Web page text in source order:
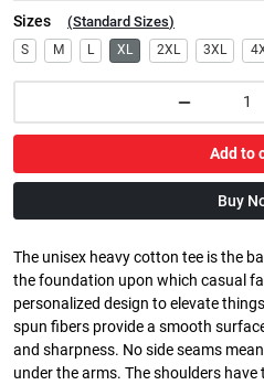
Sizes (Standard Sizes)
S M L XL 2XL 3XL
Add to
Buy
The unisex heavy cotton tee is the
the foundation upon which casual
personalized design to elevate
spun fibers provide a smooth
and sharpness. No side seams
under the arms. The shoulders